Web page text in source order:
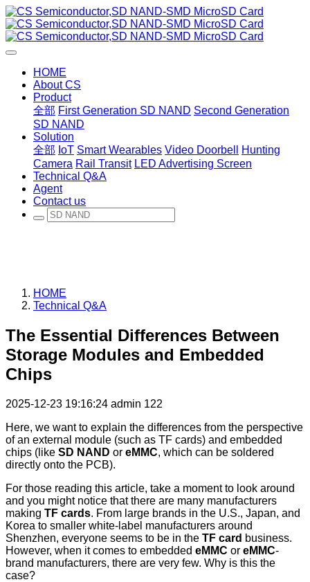
HOME
About CS
Product
全部 First Generation SD NAND Second Generation
SD NAND
Solution
全部 IoT Smart Wearables Video Doorbell
Hunting
Camera Rail Transit LED Advertising Screen
Technical Q&A
Agent
Contact us
HOME
Technical Q&A
The Essential Differences Between
Storage Modules and Embedded
Chips
2025-12-23 19:16:24 admin 122
Here, we want to explain the differences from the perspective
of an external module (such as TF cards) and embedded
chips (like SD NAND or eMMC, which can be soldered
directly onto the PCB).
For those reading this article, take a moment to look around
and you might notice that there are many manufacturers
making TF cards. From large brands in the U.S., Japan, and
Korea to smaller white-label manufacturers around
Shenzhen, everyone seems to be in the TF card business.
However, when it comes to embedded eMMC or eMMC-
brand manufacturers, there are very few. Why is this the
case?